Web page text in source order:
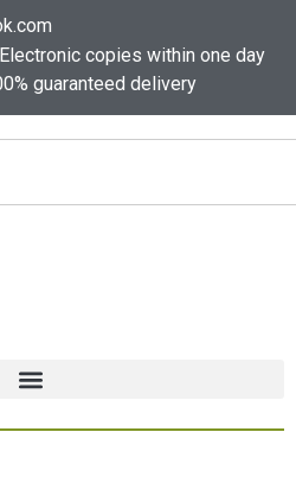
Electronic copies within one day
guaranteed delivery